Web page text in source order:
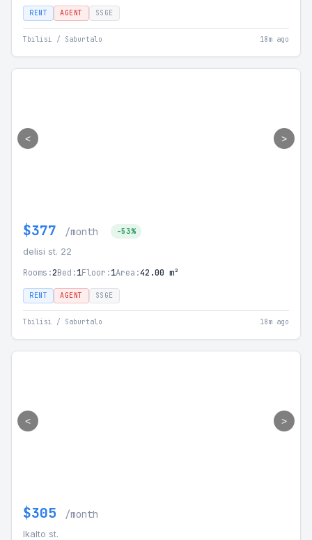
RENT AGENT SSGE
Tbilisi / Saburtalo 18m ago
< >
$377 /month -53%
delisi st. 22
Rooms:2Bed:1Floor:1Area:42.00 m²
RENT AGENT SSGE
Tbilisi / Saburtalo 18m ago
< >
$305 /month
Ikalto st.